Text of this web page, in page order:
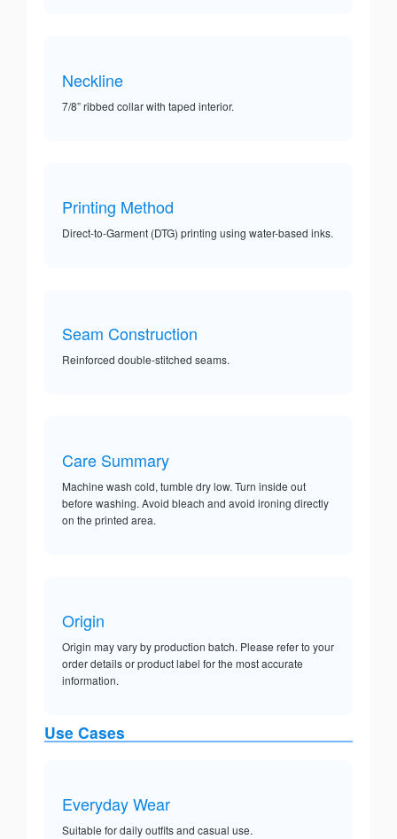
Neckline
7/8” ribbed collar with taped interior.
Printing Method
Direct-to-Garment (DTG) printing using water-based inks.
Seam Construction
Reinforced double-stitched seams.
Care Summary
Machine wash cold, tumble dry low. Turn inside out
before washing. Avoid bleach and avoid ironing directly
on the printed area.
Origin
Origin may vary by production batch. Please refer to your
order details or product label for the most accurate
information.
Use Cases
Everyday Wear
Suitable for daily outfits and casual use.